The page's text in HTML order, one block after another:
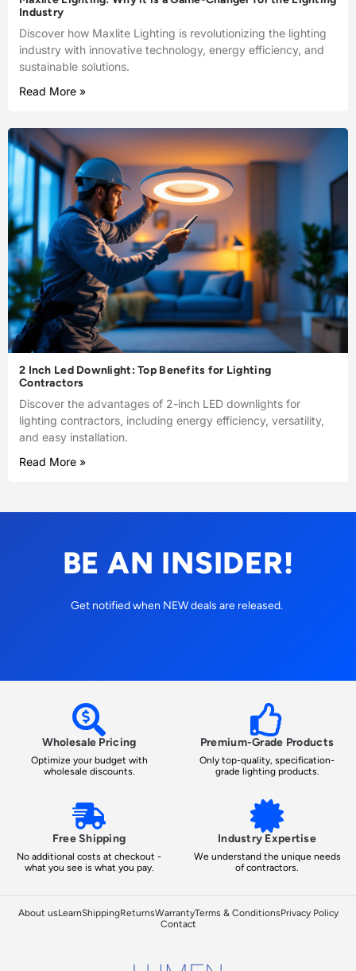
Industry
Discover how Maxlite Lighting is revolutionizing the lighting
industry with innovative technology, energy efficiency, and
sustainable solutions.
Read More »
2 Inch Led Downlight: Top Benefits for Lighting
Contractors
Discover the advantages of 2-inch LED downlights for
lighting contractors, including energy efficiency, versatility,
and easy installation.
Read More »
BE AN INSIDER!
Get notified when NEW deals are released.
Wholesale Pricing
Optimize your budget with
wholesale discounts.
Premium-Grade Products
Only top-quality, specification-
grade lighting products.
Free Shipping
No additional costs at checkout -
what you see is what you pay.
Industry Expertise
We understand the unique needs
of contractors.
About usLearnShippingReturnsWarrantyTerms & ConditionsPrivacy Policy
Contact